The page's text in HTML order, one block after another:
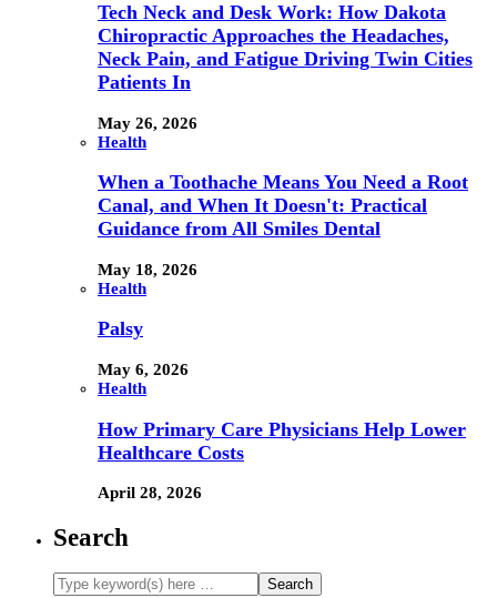
Tech Neck and Desk Work: How Dakota
Chiropractic Approaches the Headaches,
Neck Pain, and Fatigue Driving Twin Cities
Patients In
May 26, 2026
Health
When a Toothache Means You Need a Root
Canal, and When It Doesn't: Practical
Guidance from All Smiles Dental
May 18, 2026
Health
Palsy
May 6, 2026
Health
How Primary Care Physicians Help Lower
Healthcare Costs
April 28, 2026
Search